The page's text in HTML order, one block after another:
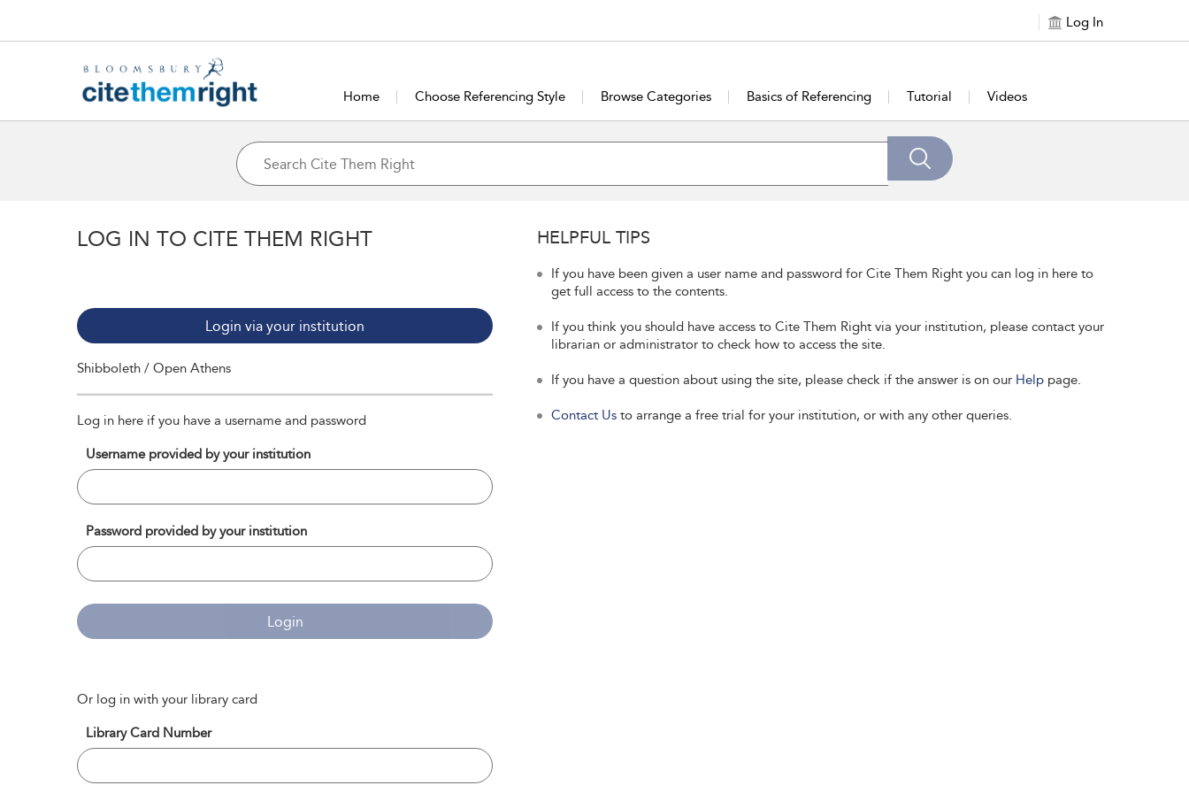
Log In
Home Choose Referencing Style Browse Categories Basics of Referencing Tutorial Videos
LOG IN TO CITE THEM RIGHT
Login via your institution
Shibboleth / Open Athens
Log in here if you have a username and password
Username provided by your institution
Password provided by your institution
Login
Or log in with your library card
Library Card Number
HELPFUL TIPS
If you have been given a user name and password for Cite Them Right you can log in here to
get full access to the contents.
If you think you should have access to Cite Them Right via your institution, please contact your
librarian or administrator to check how to access the site.
If you have a question about using the site, please check if the answer is on our Help page.
Contact Us to arrange a free trial for your institution, or with any other queries.